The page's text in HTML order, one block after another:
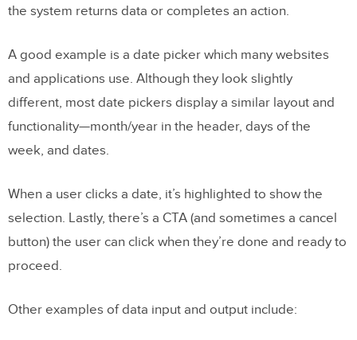
the system returns data or completes an action.
A good example is a date picker which many websites
and applications use. Although they look slightly
different, most date pickers display a similar layout and
functionality—month/year in the header, days of the
week, and dates.
When a user clicks a date, it’s highlighted to show the
selection. Lastly, there’s a CTA (and sometimes a cancel
button) the user can click when they’re done and ready to
proceed.
Other examples of data input and output include: